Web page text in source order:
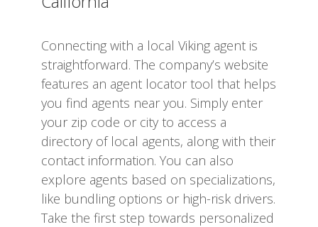
Connecting with a local Viking agent is
straightforward. The company’s website
features an agent locator tool that helps
you find agents near you. Simply enter
your zip code or city to access a
directory of local agents, along with their
contact information. You can also
explore agents based on specializations,
like bundling options or high-risk drivers.
Take the first step towards personalized